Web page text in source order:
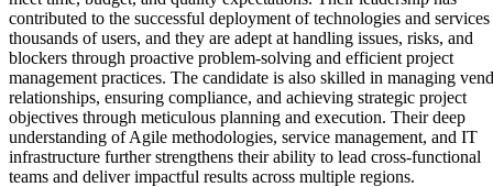
contributed to the successful deployment of technologies and
thousands of users, and they are adept at handling issues, risks, and
blockers through proactive problem-solving and efficient project
management practices. The candidate is also skilled in managing
relationships, ensuring compliance, and achieving strategic project
objectives through meticulous planning and execution. Their deep
understanding of Agile methodologies, service management, and IT
infrastructure further strengthens their ability to lead cross-functional
teams and deliver impactful results across multiple regions.